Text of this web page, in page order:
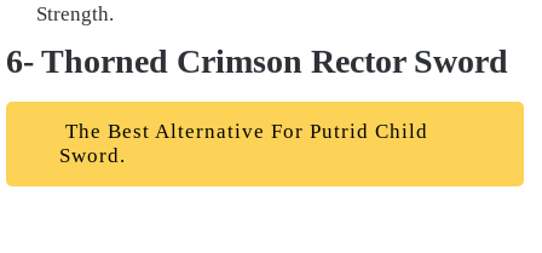
Strength.
6- Thorned Crimson Rector Sword
The Best Alternative For Putrid Child
Sword.